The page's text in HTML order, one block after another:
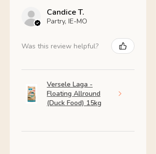
Candice T.
Partry, IE-MO
Was this review helpful?
Versele Laga -
Floating Allround
(Duck Food) 15kg